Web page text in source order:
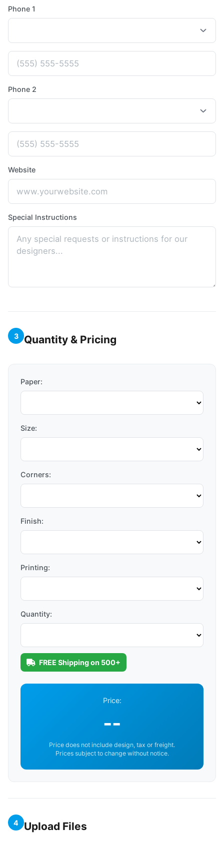
Phone 1
Phone 2
Website
Special Instructions
3 Quantity & Pricing
Paper:
Size:
Corners:
Finish:
Printing:
Quantity:
FREE Shipping on 500+
Price:
--
Price does not include design, tax or freight.
Prices subject to change without notice.
4 Upload Files